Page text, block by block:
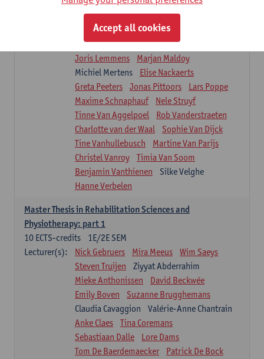
Patty Felix
Wendy Hens
Eline Heylen
Annette Heyrman
Margot Iwens
Jill Jochems
Martine Kerckhofs
Joris Lemmens
Marjan Maldoy
Michiel Mertens
Elise Nackaerts
Greta Peeters
Jonas Pittoors
Lars Poppe
Maxime Schnaphauf
Nele Struyf
Tinne Van Aggelpoel
Rob Vanderstraeten
Charlotte van der Waal
Sophie Van Dijck
Tine Vanhullebusch
Martine Van Parijs
Christel Vanroy
Timia Van Soom
Benjamin Vanthienen
Silke Velghe
Hanne Verbelen
Master Thesis in Rehabilitation Sciences and
Physiotherapy: part 1
1E/2E SEM
10 ECTS-credits
Lecturer(s):
Nick Gebruers Mira Meeus
Wim Saeys
Steven Truijen
Ziyyat Abderrahim
Mieke Anthonissen
David Beckwée
Emily Boven
Suzanne Brugghemans
Claudia Cavaggion
Valérie-Anne Chantrain
Anke Claes
Tina Coremans
Sebastiaan Dalle
Lore Dams
Tom De Baerdemaecker
Patrick De Bock
Accept all cookies